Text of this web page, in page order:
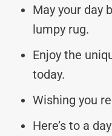
May your day
lumpy rug.
Enjoy the
today.
Wishing you
Here’s to a